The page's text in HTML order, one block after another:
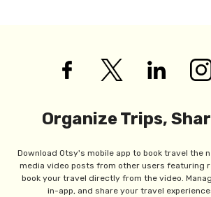
Organize Trips,
Download Otsy's mobile app to book travel the
media video posts from other users featuring
book your travel directly from the video.
in-app, and share your travel